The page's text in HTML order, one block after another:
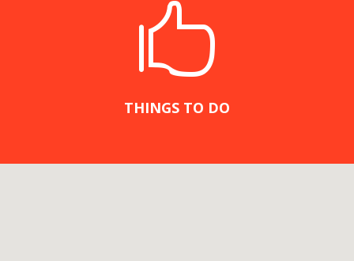

THINGS TO DO